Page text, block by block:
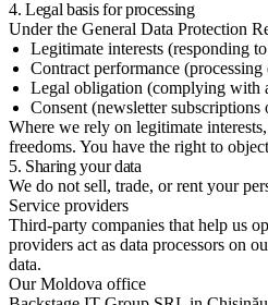
4. Legal basis for processing
Under the General Data Protection
Legitimate interests (responding
Contract performance
Legal obligation (complying with
Consent (newsletter
Where we rely on legitimate
freedoms. You have the right to
5. Sharing your data
We do not sell, trade, or rent your
Service providers
Third-party companies that help us
providers act as data processors on
data.
Our Moldova office